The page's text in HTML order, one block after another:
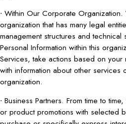
∙ Within Our Corporate
organization that has many legal
management structures and
Personal Information within this
Services, take actions based on
with information about other
organization.
∙ Business Partners. From time to
or product promotions with selected